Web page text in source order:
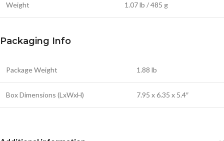
Weight 1.07 lb / 485 g
Packaging Info
Package Weight 1.88 lb
Box Dimensions (LxWxH) 7.95 x 6.35 x 5.4″